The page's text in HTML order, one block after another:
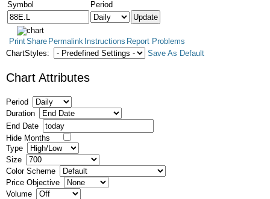
Symbol Period
PrintShare Permalink Instructions Report Problems
ChartStyles:
Save As Default
Chart Attributes
Period
Duration
End Date
Hide Months
Type
Size
Color Scheme
Price Objective
Volume